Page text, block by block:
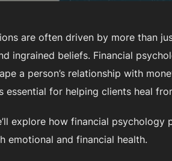
are often driven by more than
ingrained beliefs. Financial
a person’s relationship with
essential for helping clients heal
explore how financial
emotional and financial health.